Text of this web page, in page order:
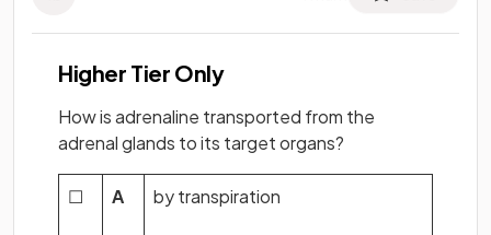
Higher Tier Only
How is adrenaline transported from the
adrenal glands to its target organs?
☐ A by transpiration